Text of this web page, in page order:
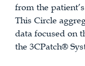
from the
This Circle
data focused on
the 3CPatch®